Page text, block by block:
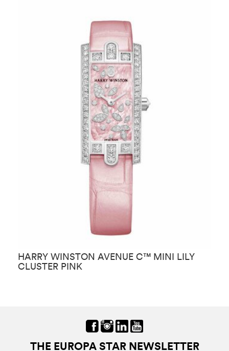
HARRY WINSTON AVENUE C™ MINI LILY
CLUSTER PINK
THE EUROPA STAR NEWSLETTER